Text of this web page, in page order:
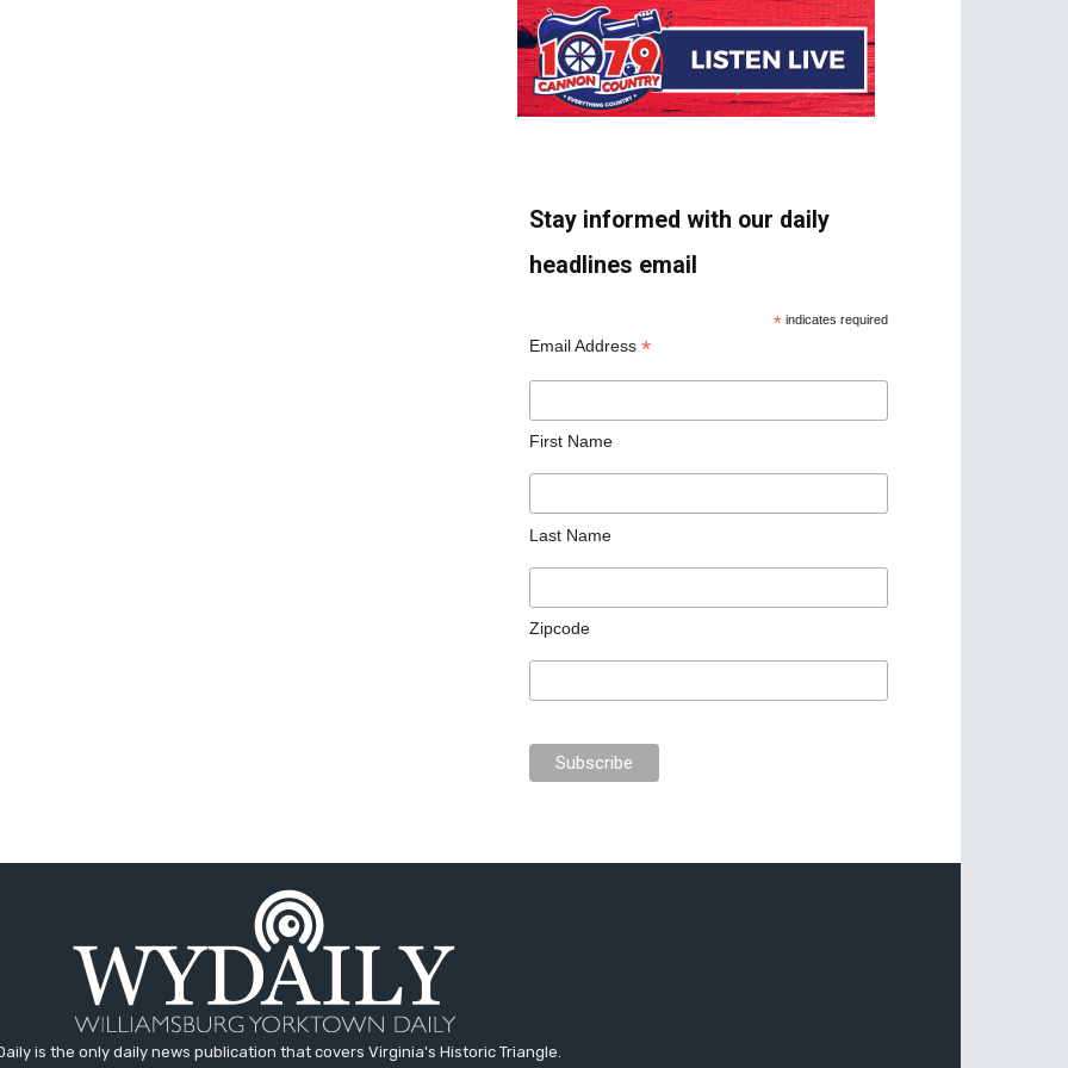
Stay informed with our daily
headlines email
* indicates required
Email Address *
First Name
Last Name
Zipcode
is the only daily news publication that covers Virginia's Historic Triangle.